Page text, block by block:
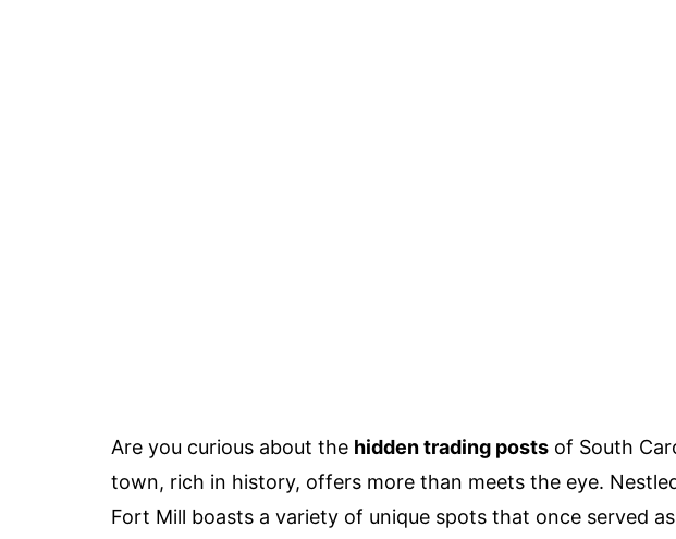
Are you curious about the hidden trading posts of South
town, rich in history, offers more than meets the eye.
Fort Mill boasts a variety of unique spots that once served